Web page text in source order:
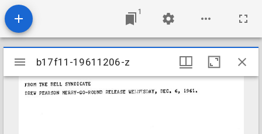
1
Mirador
viewer
b17f11-19611206-z
b17f11-19611206-z